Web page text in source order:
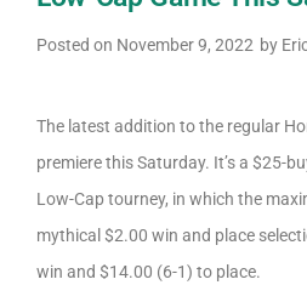
Posted on November 9, 2022 by
The latest addition to the regular
premiere this Saturday. It’s a $25-
Low-Cap tourney, in which the
mythical $2.00 win and place
win and $14.00 (6-1) to place.